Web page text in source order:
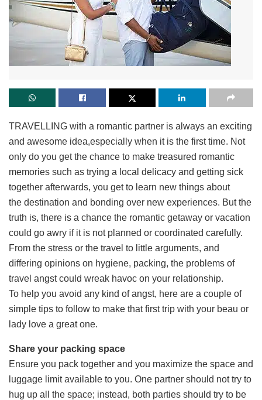
TRAVELLING with a romantic partner is always an exciting
and awesome idea,especially when it is the first time. Not
only do you get the chance to make treasured romantic
memories such as trying a local delicacy and getting sick
together afterwards, you get to learn new things about
the destination and bonding over new experiences. But the
truth is, there is a chance the romantic getaway or vacation
could go awry if it is not planned or coordinated carefully.
From the stress or the travel to little arguments, and
differing opinions on hygiene, packing, the problems of
travel angst could wreak havoc on your relationship.
To help you avoid any kind of angst, here are a couple of
simple tips to follow to make that first trip with your beau or
lady love a great one.
Share your packing space
Ensure you pack together and you maximize the space and
luggage limit available to you. One partner should not try to
hug up all the space; instead, both parties should try to be